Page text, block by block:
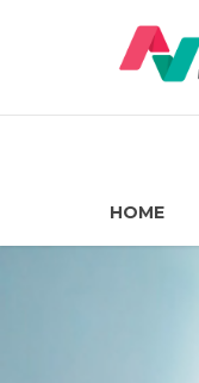
HOME